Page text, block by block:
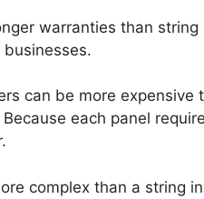
warranties than
can be more expensive
each panel
complex than a string